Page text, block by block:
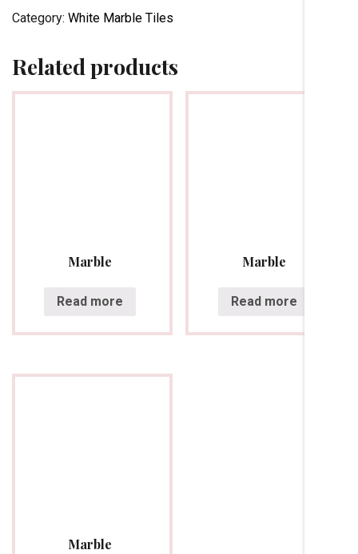
Category: White Marble Tiles
Related products
Marble
Read more
Marble
Read more
Marble